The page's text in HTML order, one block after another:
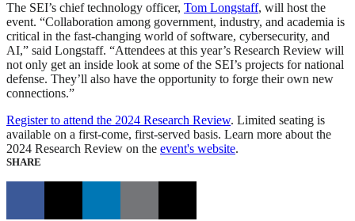
The SEI’s chief technology officer, Tom Longstaff, will host the
event. “Collaboration among government, industry, and academia is
critical in the fast-changing world of software, cybersecurity, and
AI,” said Longstaff. “Attendees at this year’s Research Review will
not only get an inside look at some of the SEI’s projects for national
defense. They’ll also have the opportunity to forge their own new
connections.”
Register to attend the 2024 Research Review. Limited seating is
available on a first-come, first-served basis. Learn more about the
2024 Research Review on the event's website.
SHARE